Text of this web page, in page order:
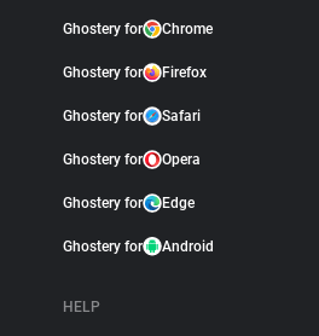
Ghostery for Chrome
Ghostery for Firefox
Ghostery for Safari
Ghostery for Opera
Ghostery for Edge
Ghostery for Android
HELP